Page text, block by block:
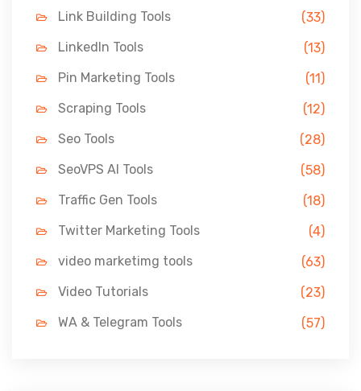
Link Building Tools
(33)
LinkedIn Tools
(13)
Pin Marketing Tools
(11)
Scraping Tools
(12)
Seo Tools
(28)
SeoVPS AI Tools
(58)
Traffic Gen Tools
(18)
Twitter Marketing Tools
(4)
video marketimg tools
(63)
Video Tutorials
(23)
WA & Telegram Tools
(57)